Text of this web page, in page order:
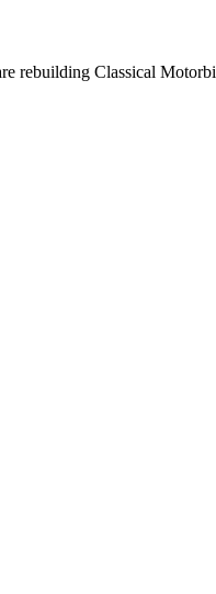
rebuilding Classical